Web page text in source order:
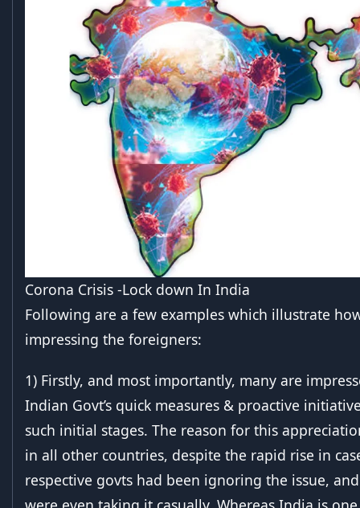
Corona Crisis -Lock down In India
Following are a few examples which illustrate
impressing the foreigners:
1) Firstly, and most importantly, many are
Indian Govt’s quick measures & proactive
such initial stages. The reason for this
in all other countries, despite the rapid rise in
respective govts had been ignoring the issue,